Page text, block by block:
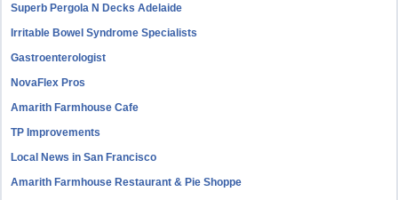
Superb Pergola N Decks Adelaide
Irritable Bowel Syndrome Specialists
Gastroenterologist
NovaFlex Pros
Amarith Farmhouse Cafe
TP Improvements
Local News in San Francisco
Amarith Farmhouse Restaurant & Pie Shoppe